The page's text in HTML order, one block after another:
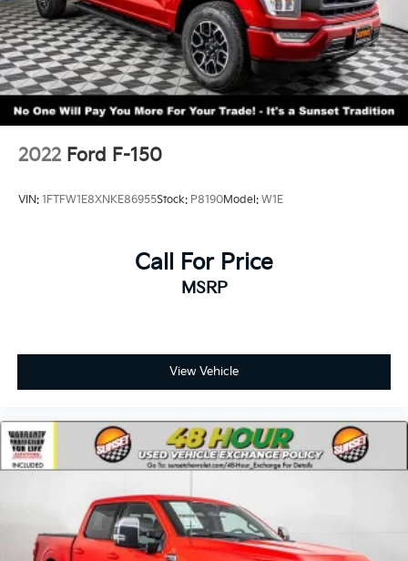
2022 Ford F-150
VIN: 1FTFW1E8XNKE86955Stock: P8190Model: W1E
Call For Price
MSRP
View Vehicle